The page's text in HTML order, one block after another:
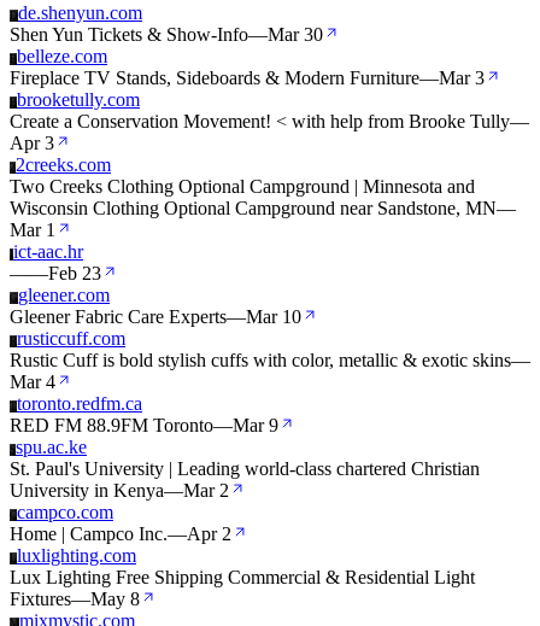
Dde.shenyun.com
Shen Yun Tickets & Show-Info—Mar 30
Bbelleze.com
Fireplace TV Stands, Sideboards & Modern Furniture—Mar 3
Bbrooketully.com
Create a Conservation Movement! < with help from Brooke Tully—
Apr 3
2 2creeks.com
Two Creeks Clothing Optional Campground | Minnesota and
Wisconsin Clothing Optional Campground near Sandstone, MN—
Mar 1
ict-aac.hr
——Feb 23
G gleener.com
Gleener Fabric Care Experts—Mar 10
Rrusticcuff.com
Rustic Cuff is bold stylish cuffs with color, metallic & exotic skins—
Mar 4
T toronto.redfm.ca
RED FM 88.9FM Toronto—Mar 9
Sspu.ac.ke
St. Paul's University | Leading world-class chartered Christian
University in Kenya—Mar 2
Ccampco.com
Home | Campco Inc.—Apr 2
Lluxlighting.com
Lux Lighting Free Shipping Commercial & Residential Light
Fixtures—May 8
M mixmystic.com